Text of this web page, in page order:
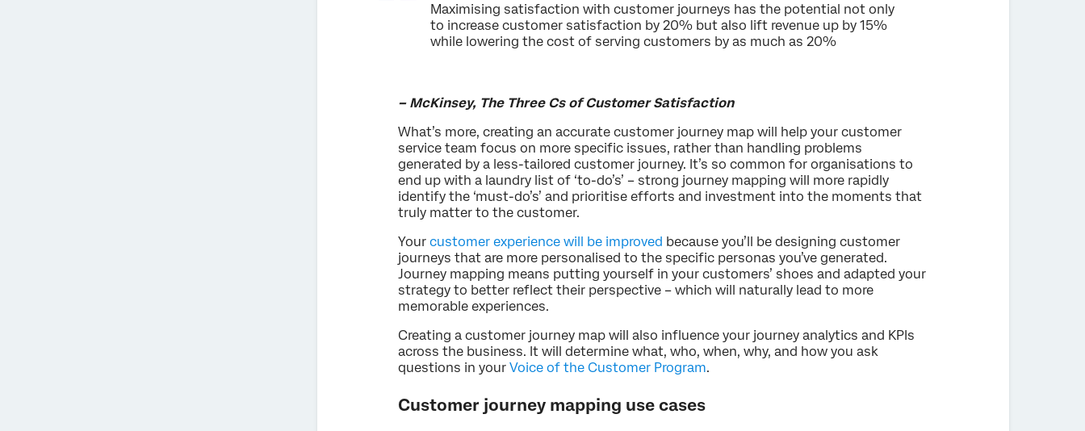
Maximising satisfaction with customer journeys has the potential not only
to increase customer satisfaction by 20% but also lift revenue up by 15%
while lowering the cost of serving customers by as much as 20%
– McKinsey, The Three Cs of Customer Satisfaction
What’s more, creating an accurate customer journey map will help your customer
service team focus on more specific issues, rather than handling problems
generated by a less-tailored customer journey. It’s so common for organisations to
end up with a laundry list of ‘to-do’s’ – strong journey mapping will more rapidly
identify the ‘must-do’s’ and prioritise efforts and investment into the moments that
truly matter to the customer.
Your customer experience will be improved because you’ll be designing customer
journeys that are more personalised to the specific personas you’ve generated.
Journey mapping means putting yourself in your customers’ shoes and adapted your
strategy to better reflect their perspective – which will naturally lead to more
memorable experiences.
Creating a customer journey map will also influence your journey analytics and KPIs
across the business. It will determine what, who, when, why, and how you ask
questions in your Voice of the Customer Program.
Customer journey mapping use cases